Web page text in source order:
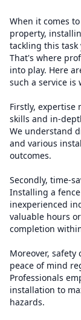
When it comes
property,
tackling this
That's where
into play. Here
such a service is
Firstly, expertise
skills and in-
We understand
and various
outcomes.
Secondly, time-
Installing a
inexperienced
valuable hours
completion
Moreover,
peace of mind
Professionals
installation to
hazards.